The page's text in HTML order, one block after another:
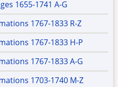
1655-1741 A-G
1767-1833 R-Z
1767-1833 H-P
1767-1833 A-G
1703-1740 M-Z